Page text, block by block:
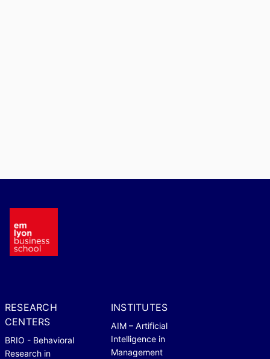
RESEARCH
CENTERS
BRIO - Behavioral
Research in
INSTITUTES
AIM – Artificial
Intelligence in
Management